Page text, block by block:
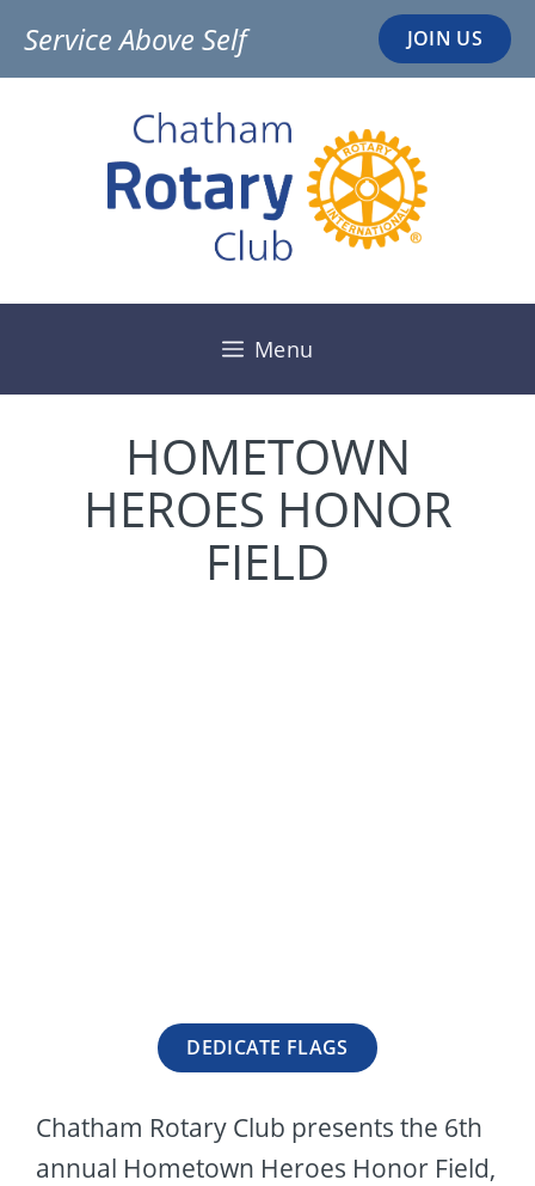
Service Above Self JOIN US
Menu
HOMETOWN
HEROES HONOR
FIELD
DEDICATE FLAGS
Chatham Rotary Club presents the 6th
annual Hometown Heroes Honor Field,